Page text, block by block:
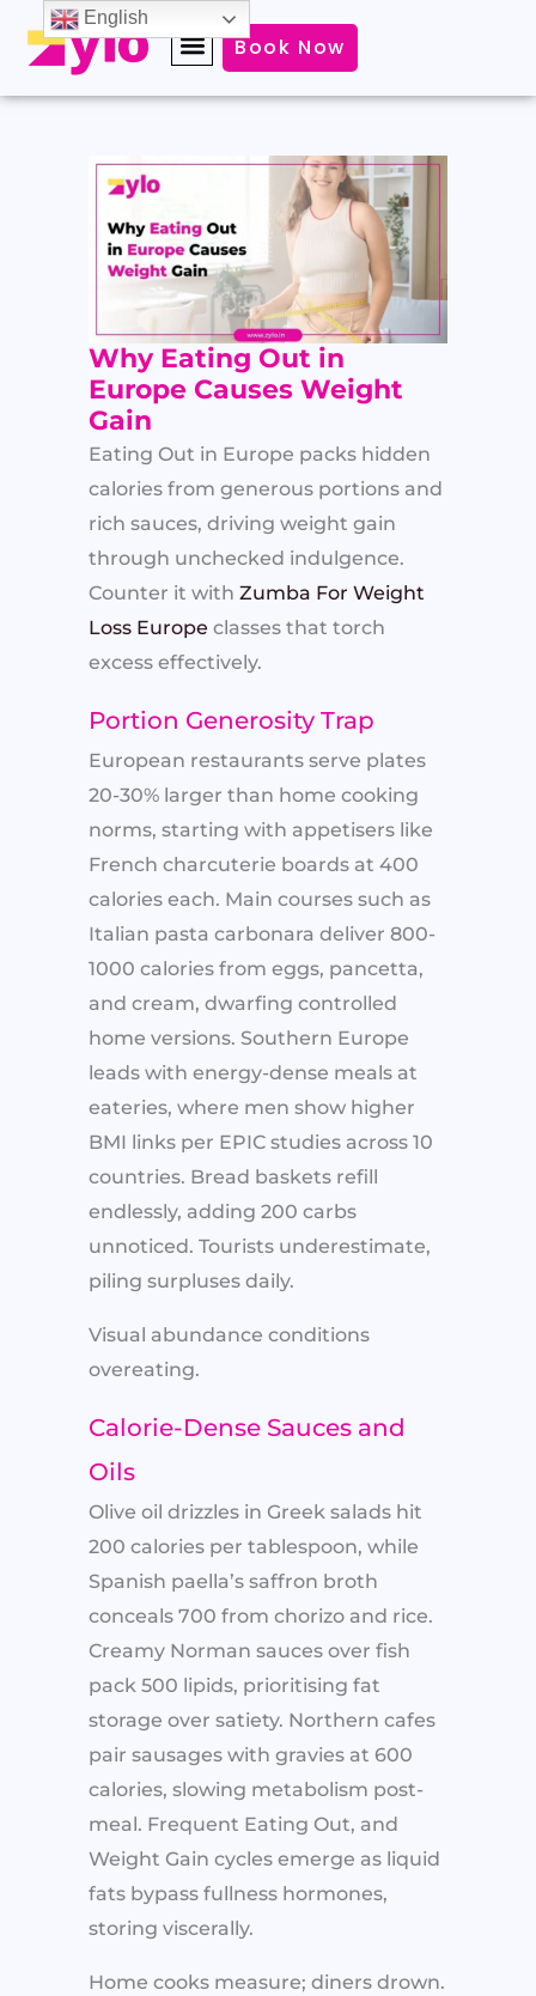
Book Now
Why Eating Out in
Europe Causes Weight
Gain
Eating Out in Europe packs hidden
calories from generous portions and
rich sauces, driving weight gain
through unchecked indulgence.
Counter it with Zumba For Weight
Loss Europe classes that torch
excess effectively.
Portion Generosity Trap
European restaurants serve plates
20-30% larger than home cooking
norms, starting with appetisers like
French charcuterie boards at 400
calories each. Main courses such as
Italian pasta carbonara deliver 800-
1000 calories from eggs, pancetta,
and cream, dwarfing controlled
home versions. Southern Europe
leads with energy-dense meals at
eateries, where men show higher
BMI links per EPIC studies across 10
countries. Bread baskets refill
endlessly, adding 200 carbs
unnoticed. Tourists underestimate,
piling surpluses daily.​
Visual abundance conditions
overeating.
Calorie-Dense Sauces and
Oils
Olive oil drizzles in Greek salads hit
200 calories per tablespoon, while
Spanish paella’s saffron broth
conceals 700 from chorizo and rice.
Creamy Norman sauces over fish
pack 500 lipids, prioritising fat
storage over satiety. Northern cafes
pair sausages with gravies at 600
calories, slowing metabolism post-
meal. Frequent Eating Out, and
Weight Gain cycles emerge as liquid
fats bypass fullness hormones,
storing viscerally.
Home cooks measure; diners drown.
English